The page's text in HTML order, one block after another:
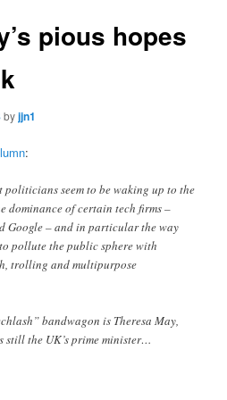
pious hopes
byjjn1
:
politicians seem to be waking up to the
dominance of certain tech firms –
Google – and in particular the way
pollute the public sphere with
trolling and multipurpose
bandwagon is Theresa May,
still the UK’s prime minister…